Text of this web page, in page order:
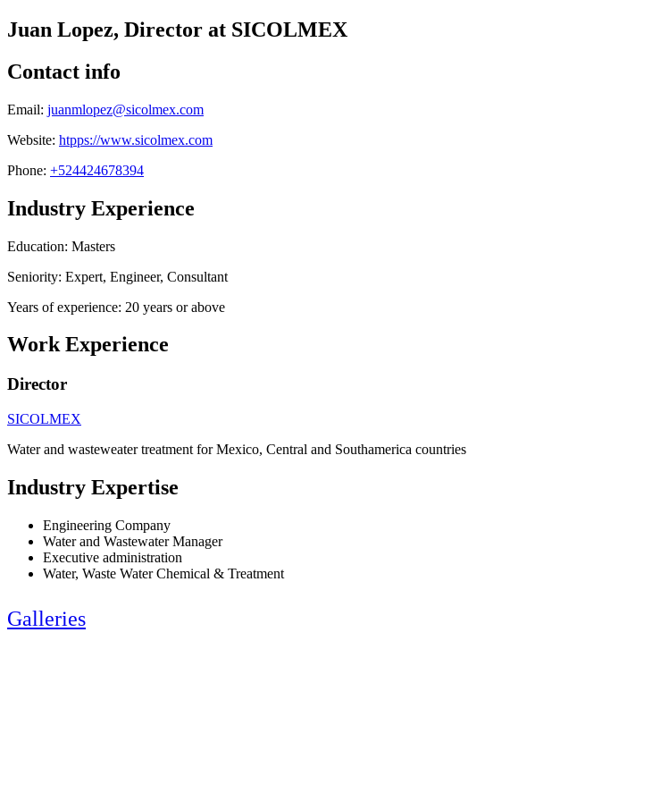
Juan Lopez, Director at SICOLMEX
Contact info
Email: juanmlopez@sicolmex.com
Website: htpps://www.sicolmex.com
Phone: +524424678394
Industry Experience
Education: Masters
Seniority: Expert, Engineer, Consultant
Years of experience: 20 years or above
Work Experience
Director
SICOLMEX
Water and wasteweater treatment for Mexico, Central and Southamerica countries
Industry Expertise
Engineering Company
Water and Wastewater Manager
Executive administration
Water, Waste Water Chemical & Treatment
Galleries